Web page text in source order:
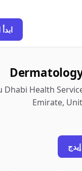
Dhabi Health
Emirate,